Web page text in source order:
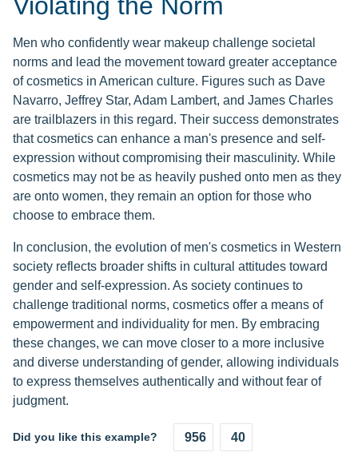
Violating the Norm
Men who confidently wear makeup challenge societal
norms and lead the movement toward greater acceptance
of cosmetics in American culture. Figures such as Dave
Navarro, Jeffrey Star, Adam Lambert, and James Charles
are trailblazers in this regard. Their success demonstrates
that cosmetics can enhance a man's presence and self-
expression without compromising their masculinity. While
cosmetics may not be as heavily pushed onto men as they
are onto women, they remain an option for those who
choose to embrace them.
In conclusion, the evolution of men's cosmetics in Western
society reflects broader shifts in cultural attitudes toward
gender and self-expression. As society continues to
challenge traditional norms, cosmetics offer a means of
empowerment and individuality for men. By embracing
these changes, we can move closer to a more inclusive
and diverse understanding of gender, allowing individuals
to express themselves authentically and without fear of
judgment.
Did you like this example? 956 40